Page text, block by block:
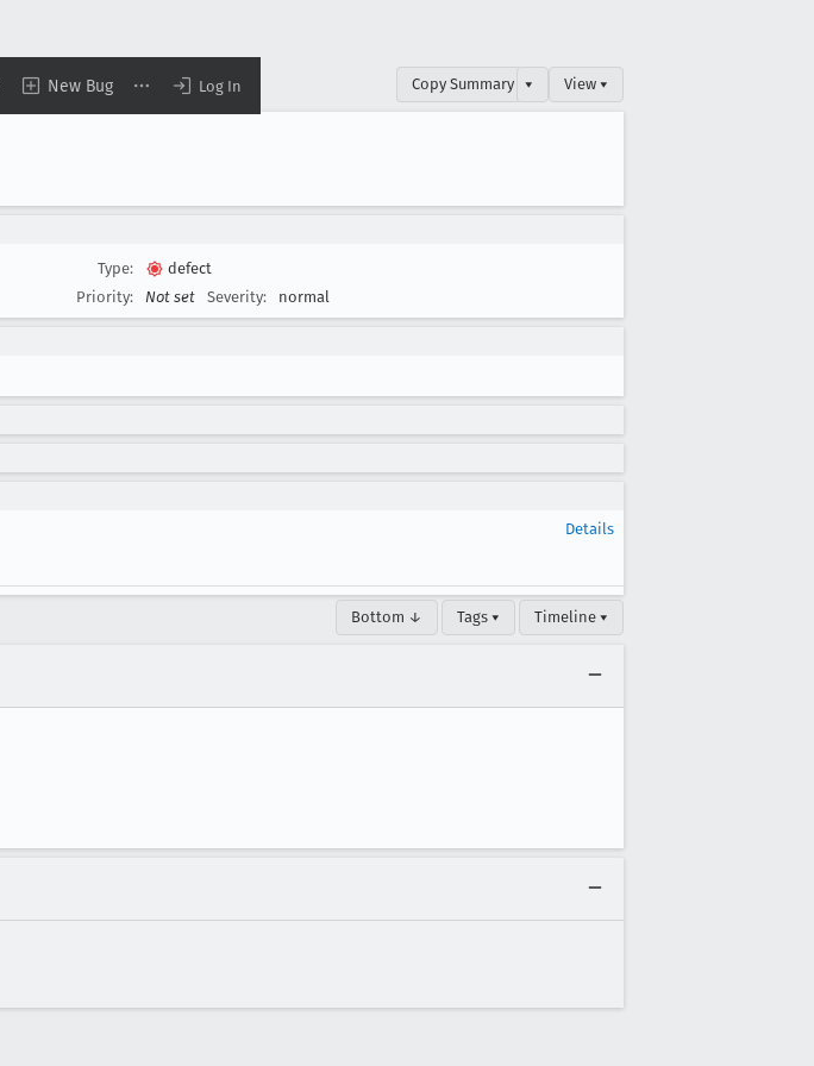
New Bug Log In Copy Summary ▾ View ▾
Type:
defect
Priority:
Not set Severity: normal
Details
Bottom ↓ Tags ▾ Timeline ▾